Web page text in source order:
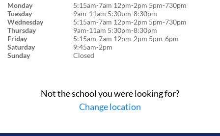
Monday
5:15am-7am 12pm-2pm 5pm-730pm
Tuesday
9am-11am 5:30pm-8:30pm
Wednesday
5:15am-7am 12pm-2pm 5pm-730pm
Thursday
9am-11am 5:30pm-8:30pm
Friday
5:15am-7am 12pm-2pm 5pm-6pm
Saturday
9:45am-2pm
Sunday
Closed
Not the school you were looking for?
Change location